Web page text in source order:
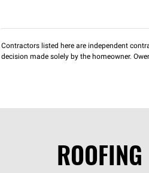
Contractors listed here are independent
decision made solely by the homeowner.
ROOFING